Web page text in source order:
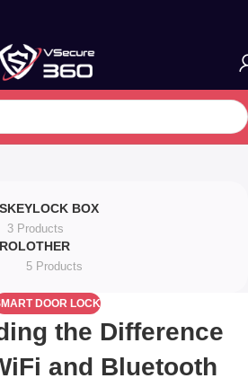
KEYLOCK BOX
3 Products
OTHER
5 Products
DOOR LOCK
the Difference
and Bluetooth